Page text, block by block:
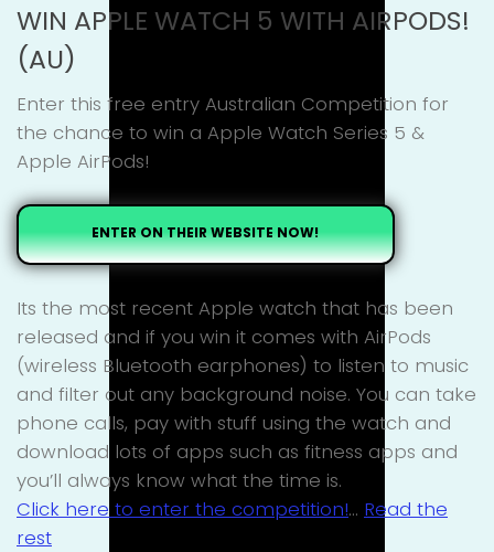
WIN APPLE WATCH 5 WITH AIRPODS!
(AU)
Enter this free entry Australian Competition for
the chance to win a Apple Watch Series 5 &
Apple AirPods!
ENTER ON THEIR WEBSITE NOW!
Its the most recent Apple watch that has been
released and if you win it comes with AirPods
(wireless Bluetooth earphones) to listen to music
and filter out any background noise. You can take
phone calls, pay with stuff using the watch and
download lots of apps such as fitness apps and
you’ll always know what the time is.
Click here to enter the competition!… Read the
rest